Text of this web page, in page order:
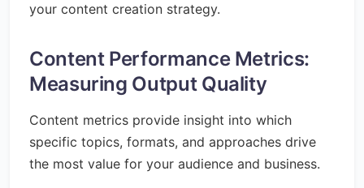
your content creation strategy.
Content Performance Metrics:
Measuring Output Quality
Content metrics provide insight into which
specific topics, formats, and approaches drive
the most value for your audience and business.